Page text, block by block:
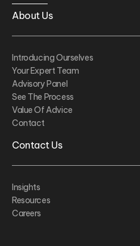
About Us
Introducing Ourselves
Your Expert Team
Advisory Panel
See The Process
Value Of Advice
Contact
Contact Us
Insights
Resources
Careers